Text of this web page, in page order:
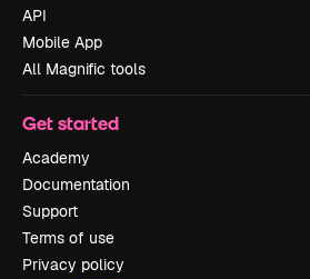
API
Mobile App
All Magnific tools
Get started
Academy
Documentation
Support
Terms of use
Privacy policy